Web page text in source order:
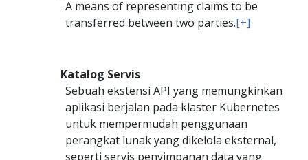
A means of representing claims to be
transferred between two parties.[+]
Katalog Servis
Sebuah ekstensi API yang memungkinkan
aplikasi berjalan pada klaster Kubernetes
untuk mempermudah penggunaan
perangkat lunak yang dikelola eksternal,
seperti servis penyimpanan data yang